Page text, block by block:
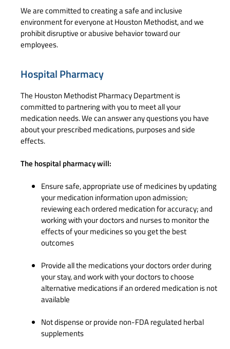
We are committed to creating a safe and inclusive
environment for everyone at Houston Methodist, and we
prohibit disruptive or abusive behavior toward our
employees.
Hospital Pharmacy
The Houston Methodist Pharmacy Department is
committed to partnering with you to meet all your
medication needs. We can answer any questions you have
about your prescribed medications, purposes and side
effects.
The hospital pharmacy will:
Ensure safe, appropriate use of medicines by updating
your medication information upon admission;
reviewing each ordered medication for accuracy; and
working with your doctors and nurses to monitor the
effects of your medicines so you get the best
outcomes
Provide all the medications your doctors order during
your stay, and work with your doctors to choose
alternative medications if an ordered medication is not
available
Not dispense or provide non-FDA regulated herbal
supplements